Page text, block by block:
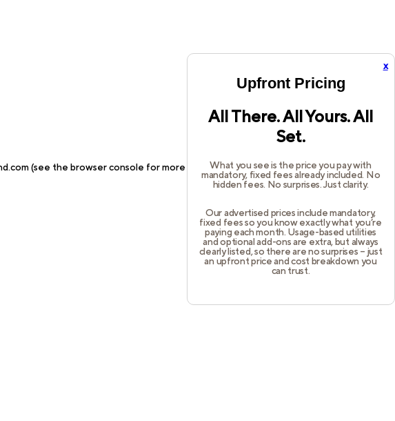
x
Upfront Pricing
All There. All Yours. All
Set.
What you see is the price you pay with
mandatory, fixed fees already included. No
hidden fees. No surprises. Just clarity.
Our advertised prices include mandatory,
fixed fees so you know exactly what you’re
paying each month. Usage-based utilities
and optional add-ons are extra, but always
clearly listed, so there are no surprises – just
an upfront price and cost breakdown you
can trust.
(see the browser console for more information).